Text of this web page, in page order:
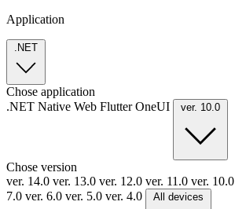
Application
.NET
Chose application
.NET Native Web FlutterOneUI ver. 10.0
Chose version
ver. 14.0 ver. 13.0 ver. 12.0 ver. 11.0 ver. 10.0
7.0 ver. 6.0 ver. 5.0 ver. 4.0 All devices